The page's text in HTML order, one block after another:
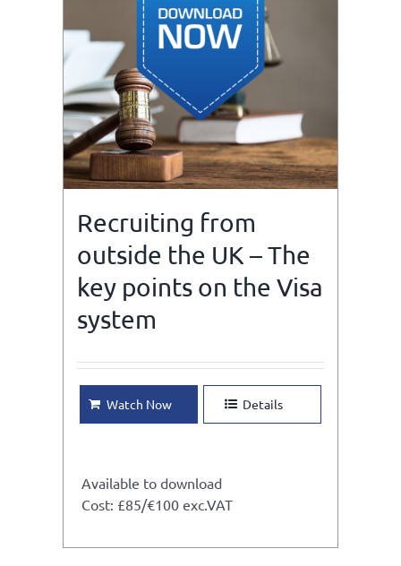
Recruiting from
outside the UK – The
key points on the Visa
system
Watch Now Details
Available to download
Cost: £85/€100 exc.VAT